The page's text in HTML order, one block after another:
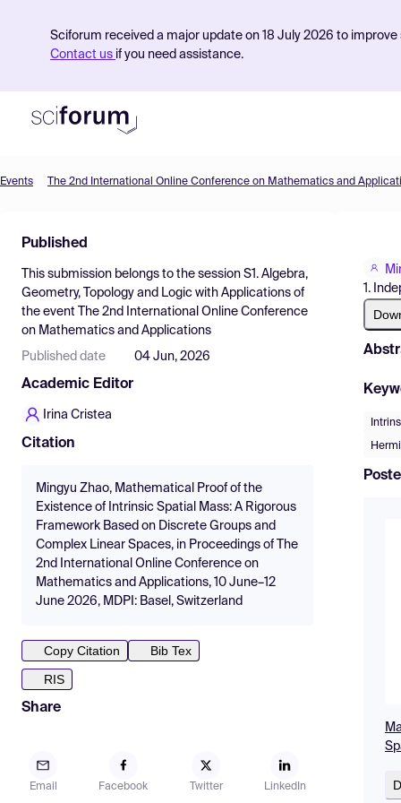
Sciforum received a major update on 18 July 2026 to
Contact us if you need assistance.
Find Events
Pricing
Resources
Events The 2nd International Online Conference on Mathematics and
Published
This submission belongs to the session S1. Algebra,
Geometry, Topology and Logic with Applications of
the event
The 2nd International Online Conference
on Mathematics and Applications
Published date 04 Jun, 2026
Academic Editor
Irina Cristea
Citation
Mingyu Zhao, Mathematical Proof of the
Existence of Intrinsic Spatial Mass: A Rigorous
Framework Based on Discrete Groups and
Complex Linear Spaces, in Proceedings of The
2nd International Online Conference on
Mathematics and Applications, 10 June–12
June 2026, MDPI: Basel, Switzerland
Copy Citation
Bib Tex
RIS
Share
Email Facebook Twitter LinkedIn
1.